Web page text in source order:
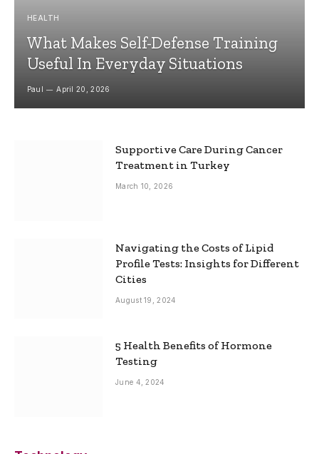
HEALTH
What Makes Self-Defense Training
Useful In Everyday Situations
Paul April 20, 2026
Supportive Care During Cancer
Treatment in Turkey
March 10, 2026
Navigating the Costs of Lipid
Profile Tests: Insights for Different
Cities
August 19, 2024
5 Health Benefits of Hormone
Testing
June 4, 2024